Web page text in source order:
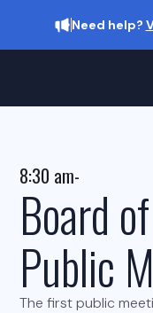
Need help?
8:30 am-
Board
Public
The first public